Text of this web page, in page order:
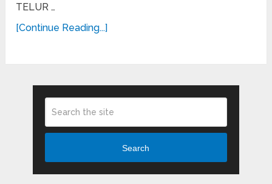
TELUR …
[Continue Reading...]
Search